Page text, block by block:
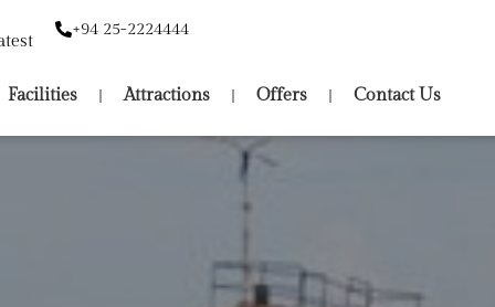
+94 25-2224444
Facilities Attractions Offers Contact Us